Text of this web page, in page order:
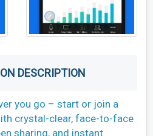
DESCRIPTION
you go – start or join a
crystal-clear, face-to-face
sharing, and instant